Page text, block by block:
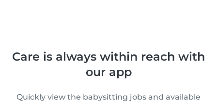
Care is always within reach with
our app
Quickly view the babysitting jobs and available